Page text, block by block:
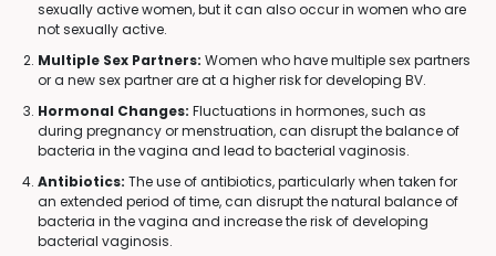
sexually active women, but it can also occur in women who are
not sexually active.
Multiple Sex Partners: Women who have multiple sex partners
or a new sex partner are at a higher risk for developing BV.
Hormonal Changes: Fluctuations in hormones, such as
during pregnancy or menstruation, can disrupt the balance of
bacteria in the vagina and lead to bacterial vaginosis.
Antibiotics: The use of antibiotics, particularly when taken for
an extended period of time, can disrupt the natural balance of
bacteria in the vagina and increase the risk of developing
bacterial vaginosis.